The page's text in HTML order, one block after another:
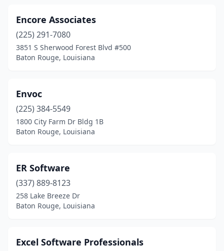
Encore Associates
(225) 291-7080
3851 S Sherwood Forest Blvd #500
Baton Rouge, Louisiana
Envoc
(225) 384-5549
1800 City Farm Dr Bldg 1B
Baton Rouge, Louisiana
ER Software
(337) 889-8123
258 Lake Breeze Dr
Baton Rouge, Louisiana
Excel Software Professionals